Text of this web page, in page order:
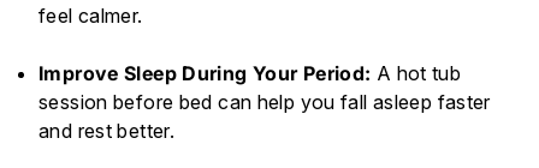
feel calmer.
Improve Sleep During Your Period: A hot tub
session before bed can help you fall asleep faster
and rest better.